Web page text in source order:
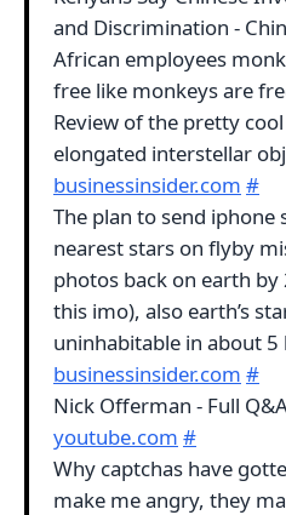
and Discrimination -
African employees
free like monkeys are
Review of the pretty
elongated interstellar
businessinsider.com #
The plan to send iphone
nearest stars on flyby
photos back on earth
this imo), also earth’s
uninhabitable in about 5
businessinsider.com #
Nick Offerman - Full
youtube.com #
Why captchas have
make me angry, they